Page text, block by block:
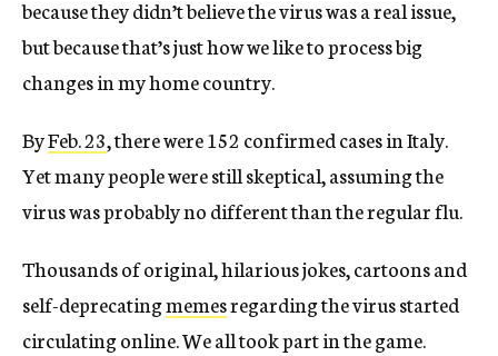
because they didn’t believe the virus was a real issue,
but because that’s just how we like to process big
changes in my home country.
ByFeb. 23, there were 152 confirmed cases in Italy.
Yet many people were still skeptical, assuming the
virus was probably no different than the regular flu.
Thousands of original, hilarious jokes, cartoons and
self-deprecatingmemesregarding the virus started
circulating online. We all took part in the game.